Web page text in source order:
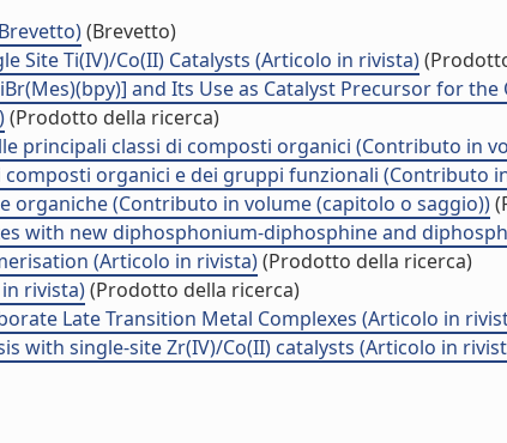
(Brevetto)
Site Ti(IV)/Co(II) Catalysts (Articolo in rivista)
and Its Use as Catalyst Precursor for
(Prodotto della ricerca)
principali classi di composti organici (Contributo in
organici e dei gruppi funzionali (Contributo
(Contributo in volume (capitolo o saggio))
with new diphosphonium-diphosphine and
(Articolo in rivista)(Prodotto della ricerca)
rivista)(Prodotto della ricerca)
Late Transition Metal Complexes (Articolo in
with single-site Zr(IV)/Co(II) catalysts (Articolo in